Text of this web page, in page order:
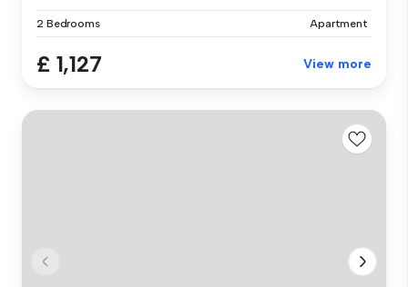
2 Bedrooms Apartment
£ 1,127 View more